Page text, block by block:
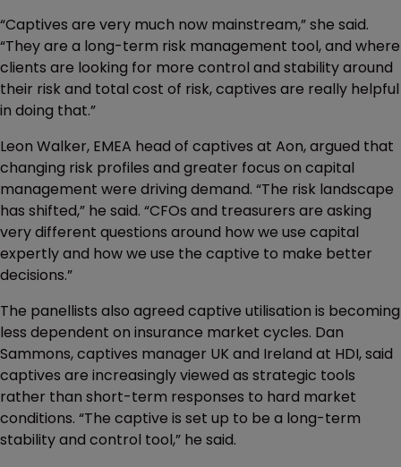
“Captives are very much now mainstream,” she said.
“They are a long-term risk management tool, and where
clients are looking for more control and stability around
their risk and total cost of risk, captives are really helpful
in doing that.”
Leon Walker, EMEA head of captives at Aon, argued that
changing risk profiles and greater focus on capital
management were driving demand. “The risk landscape
has shifted,” he said. “CFOs and treasurers are asking
very different questions around how we use capital
expertly and how we use the captive to make better
decisions.”
The panellists also agreed captive utilisation is becoming
less dependent on insurance market cycles. Dan
Sammons, captives manager UK and Ireland at HDI, said
captives are increasingly viewed as strategic tools
rather than short-term responses to hard market
conditions. “The captive is set up to be a long-term
stability and control tool,” he said.